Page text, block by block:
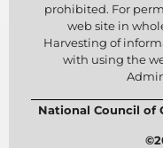
prohibited. For
web site in
Harvesting of
with using the
National Council of